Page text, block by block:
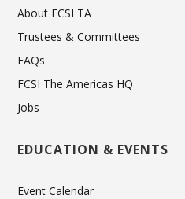
About FCSI TA
Trustees & Committees
FAQs
FCSI The Americas HQ
Jobs
EDUCATION & EVENTS
Event Calendar